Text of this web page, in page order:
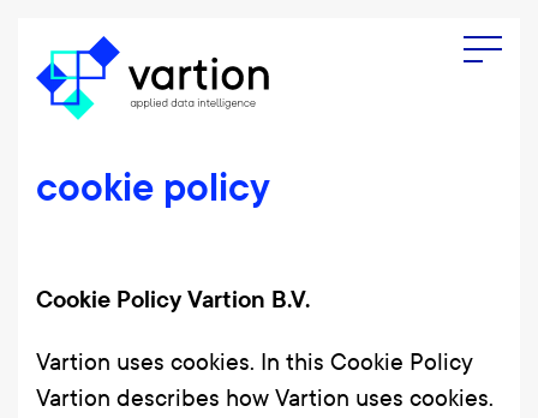
Menu
cookie policy
Cookie Policy Vartion B.V.
Vartion uses cookies. In this Cookie Policy
Vartion describes how Vartion uses cookies.